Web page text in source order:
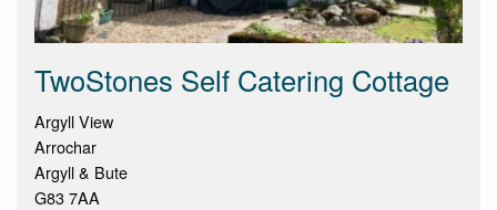
TwoStones Self Catering Cottage
Argyll View
Arrochar
Argyll & Bute
G83 7AA